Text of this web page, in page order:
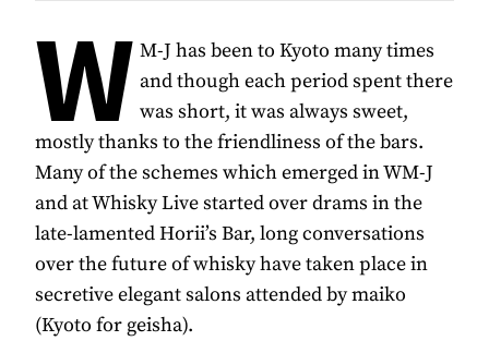
W M-J has been to Kyoto many times
and though each period spent there
was short, it was always sweet,
mostly thanks to the friendliness of the bars.
Many of the schemes which emerged in WM-J
and at Whisky Live started over drams in the
late-lamented Horii’s Bar, long conversations
over the future of whisky have taken place in
secretive elegant salons attended by maiko
(Kyoto for geisha).